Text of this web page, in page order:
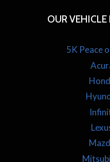
OUR VEHICLE
5K Peace